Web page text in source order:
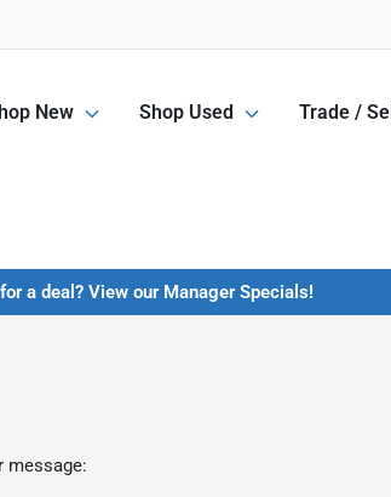
New Shop Used Trade / Sell
a deal? View our Manager Specials!
message: